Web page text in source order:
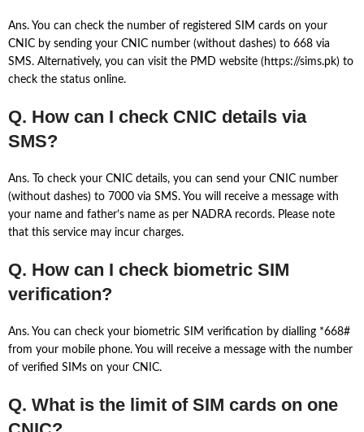
Ans. You can check the number of registered SIM cards on your
CNIC by sending your CNIC number (without dashes) to 668 via
SMS. Alternatively, you can visit the PMD website (https://sims.pk) to
check the status online.
Q. How can I check CNIC details via
SMS?
Ans. To check your CNIC details, you can send your CNIC number
(without dashes) to 7000 via SMS. You will receive a message with
your name and father’s name as per NADRA records. Please note
that this service may incur charges.
Q. How can I check biometric SIM
verification?
Ans. You can check your biometric SIM verification by dialling *668#
from your mobile phone. You will receive a message with the number
of verified SIMs on your CNIC.
Q. What is the limit of SIM cards on one